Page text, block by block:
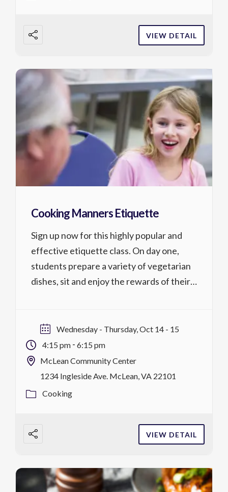
VIEW DETAIL
Cooking Manners Etiquette
Sign up now for this highly popular and
effective etiquette class. On day one,
students prepare a variety of vegetarian
dishes, sit and enjoy the rewards of their
two, students will dine and share a four-
course vegetarian meal served to […]
Wednesday - Thursday, Oct 14 - 15
4:15 pm - 6:15 pm
McLean Community Center
1234 Ingleside Ave. McLean, VA 22101
Cooking
VIEW DETAIL